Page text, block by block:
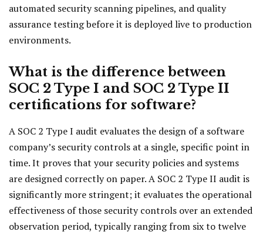
automated security scanning pipelines, and quality
assurance testing before it is deployed live to production
environments.
What is the difference between
SOC 2 Type I and SOC 2 Type II
certifications for software?
A SOC 2 Type I audit evaluates the design of a software
company’s security controls at a single, specific point in
time. It proves that your security policies and systems
are designed correctly on paper. A SOC 2 Type II audit is
significantly more stringent; it evaluates the operational
effectiveness of those security controls over an extended
observation period, typically ranging from six to twelve